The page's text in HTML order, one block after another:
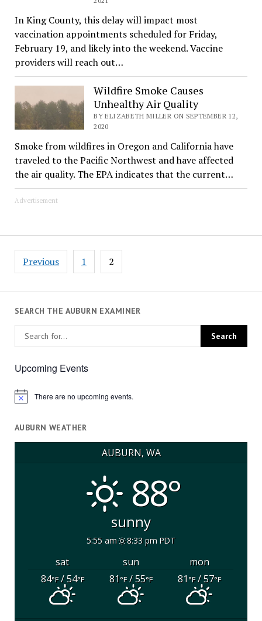
In King County, this delay will impact most
vaccination appointments scheduled for Friday,
February 19, and likely into the weekend. Vaccine
providers will reach out…
Wildfire Smoke Causes
Unhealthy Air Quality
BY ELIZABETH MILLER ON SEPTEMBER 12,
2020
Smoke from wildfires in Oregon and California have
traveled to the Pacific Northwest and have affected
the air quality. The EPA indicates that the current…
Advertisement
Posts
pagination
Previous 1 2
SEARCH THE AUBURN EXAMINER
Upcoming Events
Notice There are no upcoming events.
AUBURN WEATHER
AUBURN, WA
88°
sunny
5:55 am 8:33 pm PDT
sat sun
mon
84°F/ 54°F 81°F/ 55°F 81°F/ 57°F